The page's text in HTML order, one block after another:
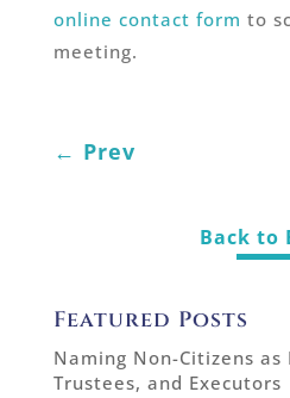
online contact form to
meeting.
← Prev
Back to
Featured Posts
Naming Non-Citizens as
Trustees, and Executors